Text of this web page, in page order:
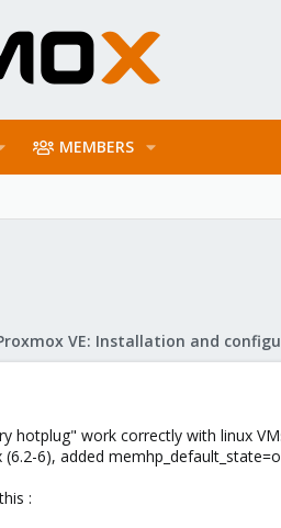
MEMBERS
hotplug" work correctly with linux
6), added
: